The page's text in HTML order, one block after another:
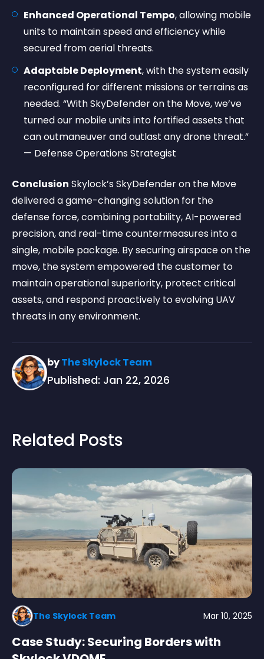
Enhanced Operational Tempo, allowing mobile
units to maintain speed and efficiency while
secured from aerial threats.
Adaptable Deployment, with the system easily
reconfigured for different missions or terrains as
needed. “With SkyDefender on the Move, we’ve
turned our mobile units into fortified assets that
can outmaneuver and outlast any drone threat.”
— Defense Operations Strategist
Conclusion Skylock’s SkyDefender on the Move
delivered a game-changing solution for the
defense force, combining portability, AI-powered
precision, and real-time countermeasures into a
single, mobile package. By securing airspace on the
move, the system empowered the customer to
maintain operational superiority, protect critical
assets, and respond proactively to evolving UAV
threats in any environment.
byThe Skylock Team
Published: Jan 22, 2026
Related Posts
The Skylock Team Mar 10, 2025
Case Study: Securing Borders with